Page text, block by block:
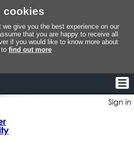
cookies
give you the best experience on our
that you are happy to receive all
if you would like to know more about
tofind out more
Sign in